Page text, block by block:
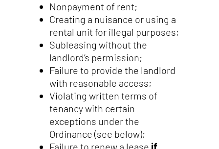
Nonpayment of rent;
Creating a nuisance or using a
rental unit for illegal purposes;
Subleasing without the
landlord’s permission;
Failure to provide the landlord
with reasonable access;
Violating written terms of
tenancy with certain
exceptions under the
Ordinance (see below);
Failure to renew a lease if